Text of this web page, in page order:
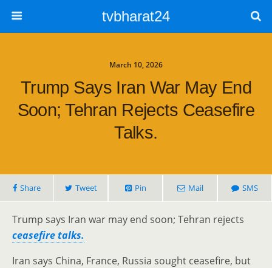
tvbharat24
March 10, 2026
Trump Says Iran War May End
Soon; Tehran Rejects Ceasefire
Talks.
Share Tweet Pin Mail SMS
Trump says Iran war may end soon; Tehran rejects
ceasefire talks.
Iran says China, France, Russia sought ceasefire, but